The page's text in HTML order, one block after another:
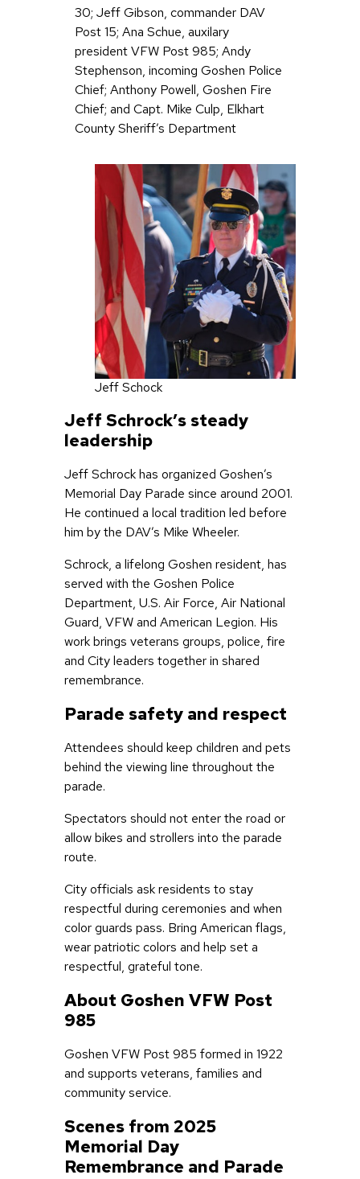
30; Jeff Gibson, commander DAV
Post 15; Ana Schue, auxilary
president VFW Post 985; Andy
Stephenson, incoming Goshen Police
Chief; Anthony Powell, Goshen Fire
Chief; and Capt. Mike Culp, Elkhart
County Sheriff’s Department
Jeff Schock
Jeff Schrock’s steady
leadership
Jeff Schrock has organized Goshen’s
Memorial Day Parade since around 2001.
He continued a local tradition led before
him by the DAV’s Mike Wheeler.
Schrock, a lifelong Goshen resident, has
served with the Goshen Police
Department, U.S. Air Force, Air National
Guard, VFW and American Legion. His
work brings veterans groups, police, fire
and City leaders together in shared
remembrance.
Parade safety and respect
Attendees should keep children and pets
behind the viewing line throughout the
parade.
Spectators should not enter the road or
allow bikes and strollers into the parade
route.
City officials ask residents to stay
respectful during ceremonies and when
color guards pass. Bring American flags,
wear patriotic colors and help set a
respectful, grateful tone.
About Goshen VFW Post
985
Goshen VFW Post 985 formed in 1922
and supports veterans, families and
community service.
Scenes from 2025
Memorial Day
Remembrance and Parade